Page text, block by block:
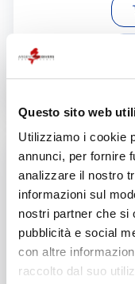
Questo sito web
Utilizziamo i cookie
annunci, per fornire
analizzare il nostro
informazioni sul
nostri partner che si
pubblicità e social
con altre
raccolto dal suo